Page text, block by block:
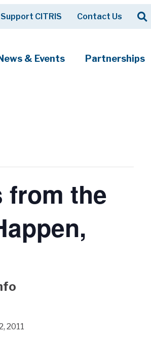
Support CITRIS Contact Us Search
& Events Partnerships
from the
2011